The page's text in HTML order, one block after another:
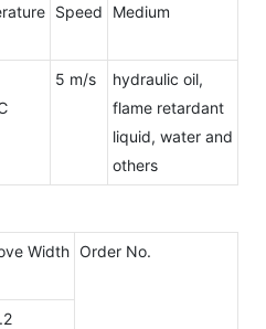
Speed Medium
5 m/s
hydraulic oil,
flame retardant
liquid, water and
others
Width Order No.